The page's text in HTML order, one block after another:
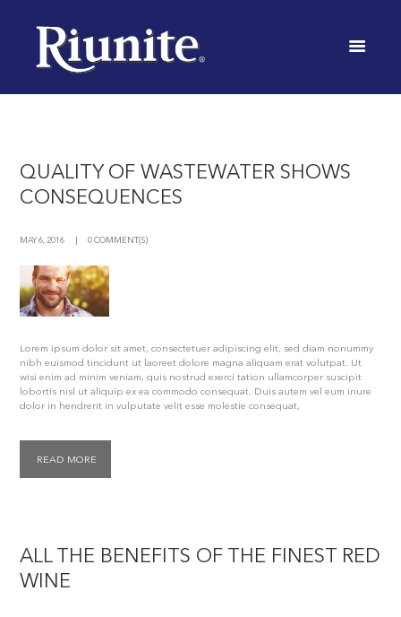
WINERY
QUALITY OF WASTEWATER SHOWS
CONSEQUENCES
MAY 6, 2016 0 COMMENT(S)
Lorem ipsum dolor sit amet, consectetuer adipiscing elit, sed diam nonummy
nibh euismod tincidunt ut laoreet dolore magna aliquam erat volutpat. Ut
wisi enim ad minim veniam, quis nostrud exerci tation ullamcorper suscipit
lobortis nisl ut aliquip ex ea commodo consequat. Duis autem vel eum iriure
dolor in hendrerit in vulputate velit esse molestie consequat,
READ MORE
ALL THE BENEFITS OF THE FINEST RED
WINE